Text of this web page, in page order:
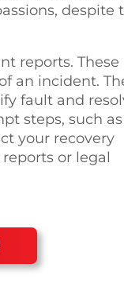
despite
reports. These
an incident.
fault and
steps, such as
your recovery
or legal